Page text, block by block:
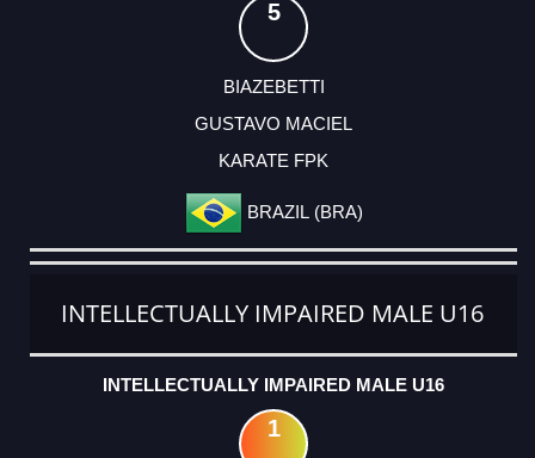
5
BIAZEBETTI
GUSTAVO MACIEL
KARATE FPK
BRAZIL (BRA)
INTELLECTUALLY IMPAIRED MALE U16
INTELLECTUALLY IMPAIRED MALE U16
1